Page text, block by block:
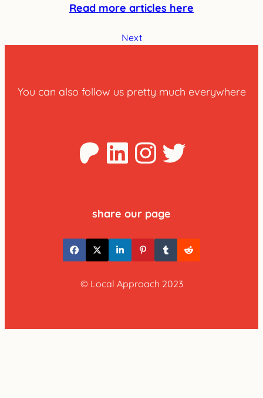
Read more articles here
Next
You can also follow us pretty much everywhere
Patreon
LinkedInTwitter
share our page
© Local Approach 2023